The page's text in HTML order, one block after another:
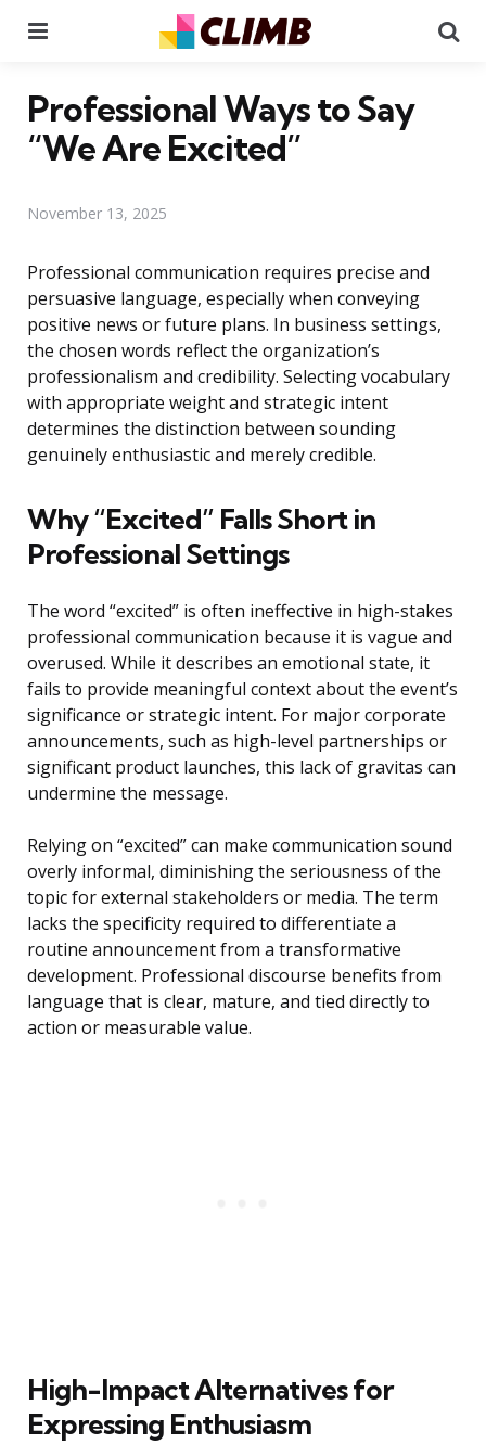
Professional Ways to Say
“We Are Excited”
November 13, 2025
Professional communication requires precise and
persuasive language, especially when conveying
positive news or future plans. In business settings,
the chosen words reflect the organization’s
professionalism and credibility. Selecting vocabulary
with appropriate weight and strategic intent
determines the distinction between sounding
genuinely enthusiastic and merely credible.
Why “Excited” Falls Short in
Professional Settings
The word “excited” is often ineffective in high-stakes
professional communication because it is vague and
overused. While it describes an emotional state, it
fails to provide meaningful context about the event’s
significance or strategic intent. For major corporate
announcements, such as high-level partnerships or
significant product launches, this lack of gravitas can
undermine the message.
Relying on “excited” can make communication sound
overly informal, diminishing the seriousness of the
topic for external stakeholders or media. The term
lacks the specificity required to differentiate a
routine announcement from a transformative
development. Professional discourse benefits from
language that is clear, mature, and tied directly to
action or measurable value.
High-Impact Alternatives for
Expressing Enthusiasm